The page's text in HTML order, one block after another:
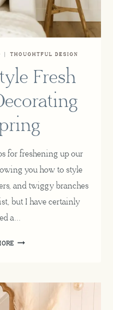
| THOUGHTFUL DESIGN
Fresh
for freshening up our
you how to style
and twiggy branches
but I have certainly
a…
HOW
FLOWERS,
DECORATING